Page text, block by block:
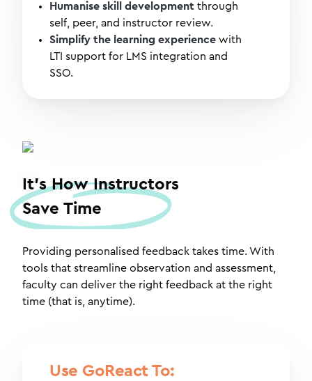
Humanise skill development through
self, peer, and instructor review.
Simplify the learning experience with
LTI support for LMS integration and
SSO.
It's How Instructors
Save Time
Providing personalised feedback takes time. With
tools that streamline observation and assessment,
faculty can deliver the right feedback at the right
time (that is, anytime).
Use GoReact To: